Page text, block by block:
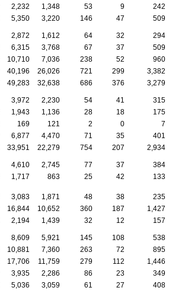
2,232 1,348 53 9
242
5,350 3,220 146 47 509
2,872 1,612 64 32
294
6,315 3,768 67 37
509
10,710 7,036 238 52
960
40,196 26,026 721 299 3,382
49,283 32,638 686 376 3,279
3,972 2,230 54 41
315
1,943 1,136 28 18
175
169 121 2 0
7
6,877 4,470 71 35
401
33,951 22,279 754 207 2,934
4,610 2,745 77 37
384
1,717 863 25 42
133
3,083 1,871 48 38
235
16,844 10,652 360 187
1,427
2,194 1,439 32 12 157
8,609 5,921 145 108
538
10,881 7,360 263 72
895
17,706 11,759 279 112
1,446
3,935 2,286 86 23
349
5,036 3,059 61 27 408